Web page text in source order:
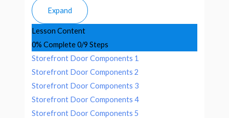
Expand
Lesson Content
0% Complete0/9 Steps
Storefront Door Components 1
Storefront Door Components 2
Storefront Door Components 3
Storefront Door Components 4
Storefront Door Components 5